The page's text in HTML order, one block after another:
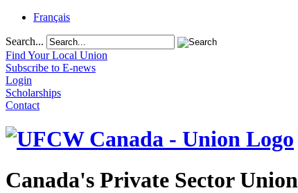
Français
Search...
Find Your Local Union
Subscribe to E-news
Login
Scholarships
Contact
Canada's Private Sector Union